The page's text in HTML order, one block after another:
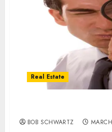
Real Estate
BOB SCHWARTZ